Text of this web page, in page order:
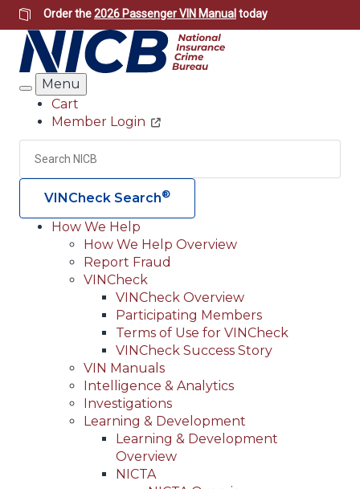
Skip
to
main
content
Order the2026 Passenger VIN Manual today
Search
Menu
Header
Utility
Cart
Member Login
Search
VINCheck Search®
Main
navigation
(Header)
How We Help
How We Help Overview
Report Fraud
VINCheck
VINCheck Overview
Participating Members
Terms of Use for VINCheck
VINCheck Success Story
VIN Manuals
Intelligence & Analytics
Investigations
Learning & Development
Learning & Development
Overview
NICTA